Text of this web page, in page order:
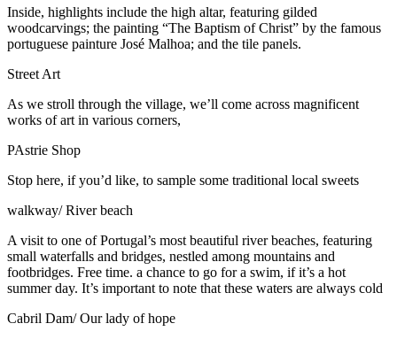
Inside, highlights include the high altar, featuring gilded
woodcarvings; the painting “The Baptism of Christ” by the famous
portuguese painture José Malhoa; and the tile panels.
Street Art
As we stroll through the village, we’ll come across magnificent
works of art in various corners,
PAstrie Shop
Stop here, if you’d like, to sample some traditional local sweets
walkway/ River beach
A visit to one of Portugal’s most beautiful river beaches, featuring
small waterfalls and bridges, nestled among mountains and
footbridges. Free time. a chance to go for a swim, if it’s a hot
summer day. It’s important to note that these waters are always cold
Cabril Dam/ Our lady of hope